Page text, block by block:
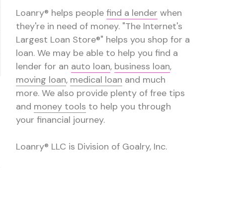
Loanry® helps people find a lender when
they're in need of money. "The Internet's
Largest Loan Store®" helps you shop for a
loan. We may be able to help you find a
lender for an auto loan, business loan,
moving loan, medical loan and much
more. We also provide plenty of free tips
and money tools to help you through
your financial journey.
Loanry® LLC is Division of Goalry, Inc.